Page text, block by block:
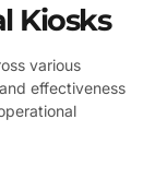
Kiosks
various
effectiveness